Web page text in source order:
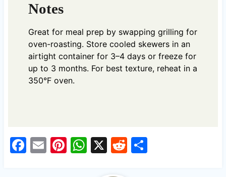
Notes
Great for meal prep by swapping grilling for
oven-roasting. Store cooled skewers in an
airtight container for 3–4 days or freeze for
up to 3 months. For best texture, reheat in a
350°F oven.
F
E Pi W X R S